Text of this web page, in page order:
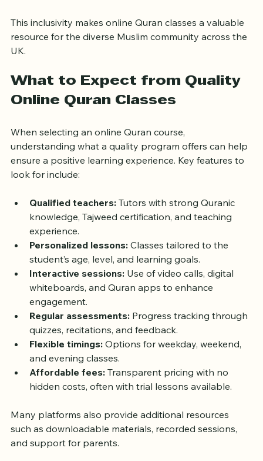
This inclusivity makes online Quran classes a valuable
resource for the diverse Muslim community across the
What to Expect from Quality
When selecting an online Quran course,
understanding what a quality program offers can help
ensure a positive learning experience. Key features to
Qualified teachers: Tutors with strong Quranic
knowledge, Tajweed certification, and teaching
experience.
Personalized lessons: Classes tailored to the
student’s age, level, and learning goals.
Interactive sessions: Use of video calls, digital
whiteboards, and Quran apps to enhance
engagement.
Regular assessments: Progress tracking through
quizzes, recitations, and feedback.
Flexible timings: Options for weekday, weekend,
and evening classes.
Affordable fees: Transparent pricing with no
Many platforms also provide additional resources
such as downloadable materials, recorded sessions,